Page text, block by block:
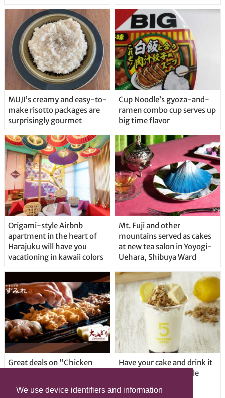
We use device identifiers and information
MUJI’s creamy and easy-to-
make risotto packages are
surprisingly gourmet
Cup Noodle’s gyoza-and-
ramen combo cup serves up
big time flavor
Origami-style Airbnb
apartment in the heart of
Harajuku will have you
vacationing in kawaii colors
Mt. Fuji and other
mountains served as cakes
at new tea salon in Yoyogi-
Uehara, Shibuya Ward
Great deals on “Chicken
locations in Shibuya Ward
Have your cake and drink it
too with new drinkable